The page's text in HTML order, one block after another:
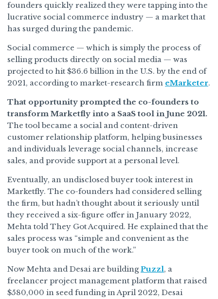
founders quickly realized they were tapping into the
lucrative social commerce industry — a market that
has surged during the pandemic.
Social commerce — which is simply the process of
selling products directly on social media — was
projected to hit $36.6 billion in the U.S. by the end of
2021, according to market-research firm eMarketer.
That opportunity prompted the co-founders to
transform Marketfly into a SaaS tool in June 2021.
The tool became a social and content-driven
customer relationship platform, helping businesses
and individuals leverage social channels, increase
sales, and provide support at a personal level.
Eventually, an undisclosed buyer took interest in
Marketfly. The co-founders had considered selling
the firm, but hadn’t thought about it seriously until
they received a six-figure offer in January 2022,
Mehta told They Got Acquired. He explained that the
sales process was “simple and convenient as the
buyer took on much of the work.”
Now Mehta and Desai are buildingPuzzl, a
freelancer project management platform that raised
$580,000 in seed funding in April 2022, Desai